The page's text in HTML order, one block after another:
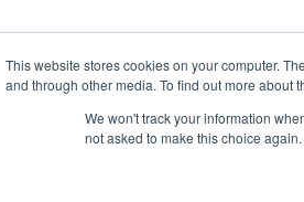
This website stores cookies on your computer.
and through other media. To find out more about
We won't track your information
not asked to make this choice again.